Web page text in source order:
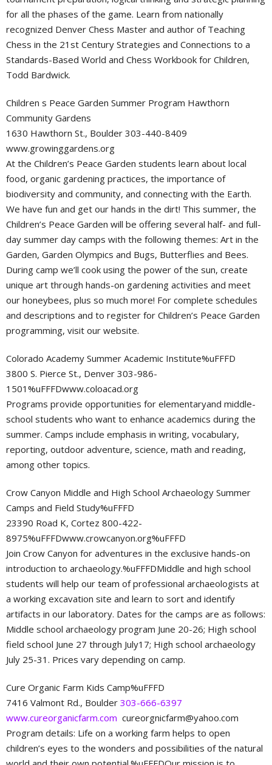
for all the phases of the game. Learn from nationally
recognized Denver Chess Master and author of Teaching
Chess in the 21st Century Strategies and Connections to a
Standards-Based World and Chess Workbook for Children,
Todd Bardwick.
Children s Peace Garden Summer Program Hawthorn
Community Gardens
1630 Hawthorn St., Boulder 303-440-8409
www.growinggardens.org
At the Children’s Peace Garden students learn about local
food, organic gardening practices, the importance of
biodiversity and community, and connecting with the Earth.
We have fun and get our hands in the dirt! This summer, the
Children’s Peace Garden will be offering several half- and full-
day summer day camps with the following themes: Art in the
Garden, Garden Olympics and Bugs, Butterflies and Bees.
During camp we’ll cook using the power of the sun, create
unique art through hands-on gardening activities and meet
our honeybees, plus so much more! For complete schedules
and descriptions and to register for Children’s Peace Garden
programming, visit our website.
Colorado Academy Summer Academic Institute%uFFFD
3800 S. Pierce St., Denver 303-986-
1501%uFFFDwww.coloacad.org
Programs provide opportunities for elementaryand middle-
school students who want to enhance academics during the
summer. Camps include emphasis in writing, vocabulary,
reporting, outdoor adventure, science, math and reading,
among other topics.
Crow Canyon Middle and High School Archaeology Summer
Camps and Field Study%uFFFD
23390 Road K, Cortez 800-422-
8975%uFFFDwww.crowcanyon.org%uFFFD
Join Crow Canyon for adventures in the exclusive hands-on
introduction to archaeology.%uFFFDMiddle and high school
students will help our team of professional archaeologists at
a working excavation site and learn to sort and identify
artifacts in our laboratory. Dates for the camps are as follows:
Middle school archaeology program June 20-26; High school
field school June 27 through July17; High school archaeology
July 25-31. Prices vary depending on camp.
Cure Organic Farm Kids Camp%uFFFD
7416 Valmont Rd., Boulder 303-666-6397
www.cureorganicfarm.com cureorgnicfarm@yahoo.com
Program details: Life on a working farm helps to open
children’s eyes to the wonders and possibilities of the natural